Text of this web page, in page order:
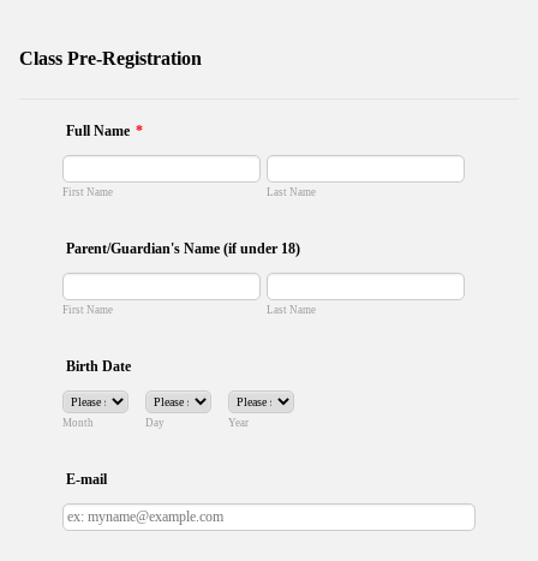
Class Pre-Registration
Full Name *
First Name Last Name
Parent/Guardian's Name (if under 18)
First Name Last Name
Birth Date
Month Day Year
E-mail